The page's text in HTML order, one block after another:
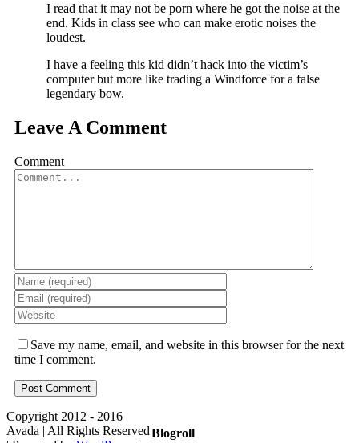
I read that it may not be porn where he got the noise at the
end. Kids in class see who can make erotic noises the
loudest.
I have a feeling this kid didn’t hack into the victim’s
computer but more like trading a Windforce for a false
legendary bow.
Leave A Comment
Comment
Save my name, email, and website in this browser for the next
time I comment.
Blogroll
Copyright 2012 - 2016
Avada | All Rights Reserved